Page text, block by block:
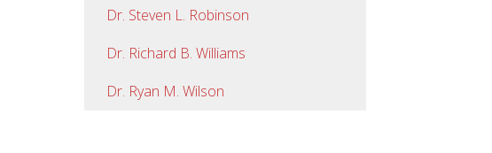
Dr. Steven L. Robinson
Dr. Richard B. Williams
Dr. Ryan M. Wilson